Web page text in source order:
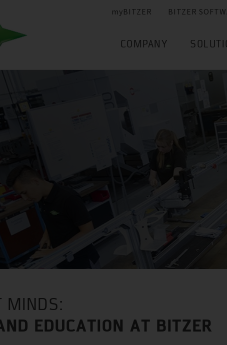
myBITZER BITZER
COMPANY
MINDS:
EDUCATION AT BITZER